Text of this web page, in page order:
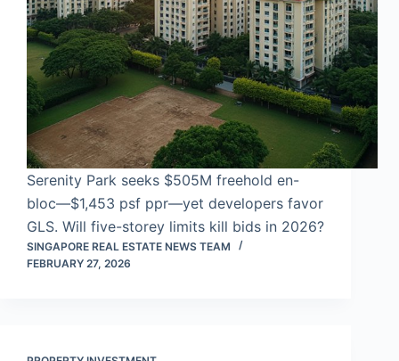
Serenity Park seeks $505M freehold en-
bloc—$1,453 psf ppr—yet developers favor
GLS. Will five-storey limits kill bids in 2026?
SINGAPORE REAL ESTATE NEWS TEAM
FEBRUARY 27, 2026